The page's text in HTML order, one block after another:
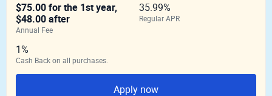
$75.00 for the 1st year,
$48.00 after
Annual Fee
35.99%
Regular APR
1%
Cash Back on all purchases.
Apply now